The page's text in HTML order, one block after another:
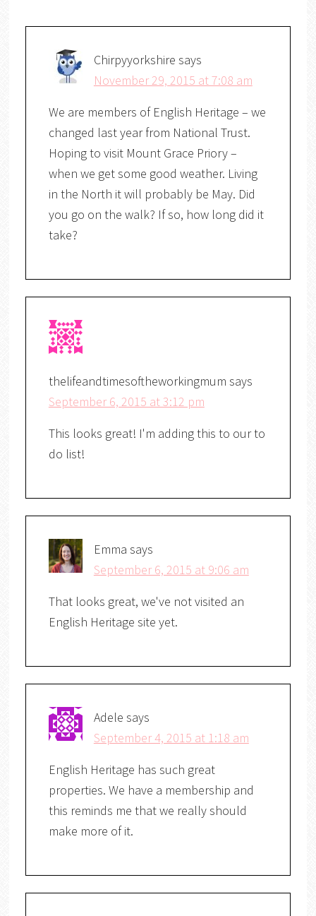
Chirpyyorkshire says
November 29, 2015 at 7:08 am
We are members of English Heritage – we
changed last year from National Trust.
Hoping to visit Mount Grace Priory –
when we get some good weather. Living
in the North it will probably be May. Did
you go on the walk? If so, how long did it
take?
thelifeandtimesoftheworkingmum says
September 6, 2015 at 3:12 pm
This looks great! I'm adding this to our to
do list!
Emma says
September 6, 2015 at 9:06 am
That looks great, we've not visited an
English Heritage site yet.
Adele says
September 4, 2015 at 1:18 am
English Heritage has such great
properties. We have a membership and
this reminds me that we really should
make more of it.